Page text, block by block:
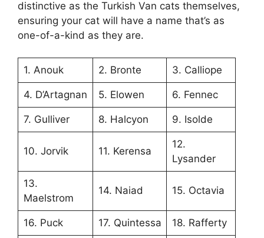
distinctive as the Turkish Van cats themselves,
ensuring your cat will have a name that’s as
one-of-a-kind as they are.
1. Anouk 2. Bronte 3. Calliope
4. D’Artagnan 5. Elowen 6. Fennec
7. Gulliver 8. Halcyon 9. Isolde
10. Jorvik 11. Kerensa
12.
Lysander
13.
Maelstrom
14. Naiad 15. Octavia
16. Puck 17. Quintessa 18. Rafferty